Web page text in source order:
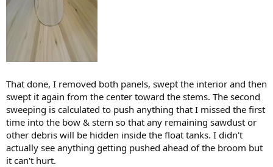
That done, I removed both panels, swept the interior and then
swept it again from the center toward the stems. The second
sweeping is calculated to push anything that I missed the first
time into the bow & stern so that any remaining sawdust or
other debris will be hidden inside the float tanks. I didn't
actually see anything getting pushed ahead of the broom but
it can't hurt.